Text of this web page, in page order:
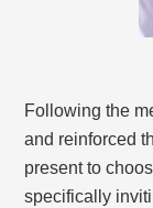
Following the
and reinforced
present to
specifically